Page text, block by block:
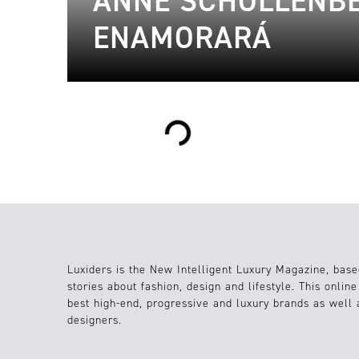
ENAMORARÁ
Loading...
Luxiders is the New Intelligent Luxury Magazine,
stories about fashion, design and lifestyle. This
best high-end, progressive and luxury brands as well
designers.